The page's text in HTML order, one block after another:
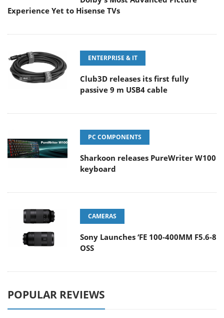
Experience Yet to Hisense TVs
ENTERPRISE & IT
Club3D releases its first fully
passive 9 m USB4 cable
PC COMPONENTS
Sharkoon releases PureWriter W100
keyboard
CAMERAS
Sony Launches ‘FE 100-400MM F5.6-8
OSS
POPULAR REVIEWS